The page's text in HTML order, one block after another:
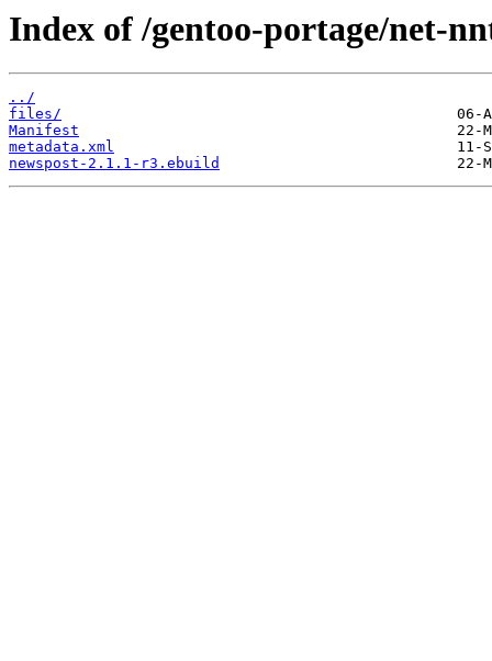
Index of /gentoo-portage/net-
../
files/
Manifest
metadata.xml
newspost-2.1.1-r3.ebuild